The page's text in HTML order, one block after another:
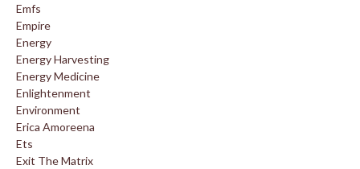
Emfs
Empire
Energy
Energy Harvesting
Energy Medicine
Enlightenment
Environment
Erica Amoreena
Ets
Exit The Matrix